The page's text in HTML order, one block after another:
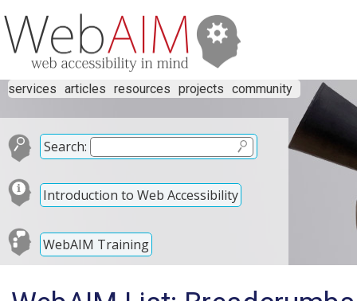
services articles resources projects community
Search:
Introduction to Web Accessibility
WebAIM Training